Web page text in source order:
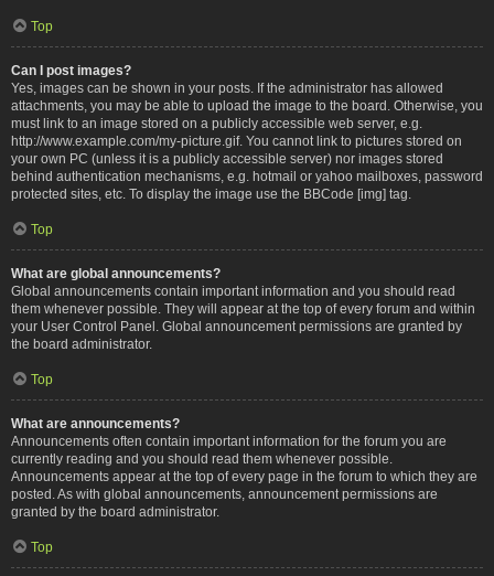
Top
Can I post images?
Yes, images can be shown in your posts. If the administrator has allowed
attachments, you may be able to upload the image to the board. Otherwise, you
must link to an image stored on a publicly accessible web server, e.g.
http://www.example.com/my-picture.gif. You cannot link to pictures stored on
your own PC (unless it is a publicly accessible server) nor images stored
behind authentication mechanisms, e.g. hotmail or yahoo mailboxes, password
protected sites, etc. To display the image use the BBCode [img] tag.
Top
What are global announcements?
Global announcements contain important information and you should read
them whenever possible. They will appear at the top of every forum and within
your User Control Panel. Global announcement permissions are granted by
the board administrator.
Top
What are announcements?
Announcements often contain important information for the forum you are
currently reading and you should read them whenever possible.
Announcements appear at the top of every page in the forum to which they are
posted. As with global announcements, announcement permissions are
granted by the board administrator.
Top